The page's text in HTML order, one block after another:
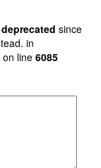
deprecated since
in
on line 6085